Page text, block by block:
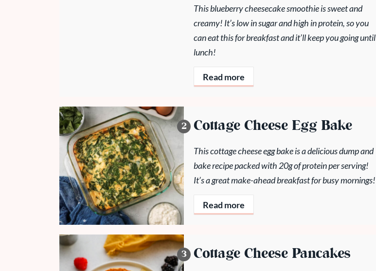
This blueberry cheesecake smoothie is sweet and
creamy! It’s low in sugar and high in protein, so you
can eat this for breakfast and it’ll keep you going until
lunch!
Read more
Cottage Cheese Egg Bake
This cottage cheese egg bake is a delicious dump and
bake recipe packed with 20g of protein per serving!
It’s a great make-ahead breakfast for busy mornings!
Read more
Cottage Cheese Pancakes